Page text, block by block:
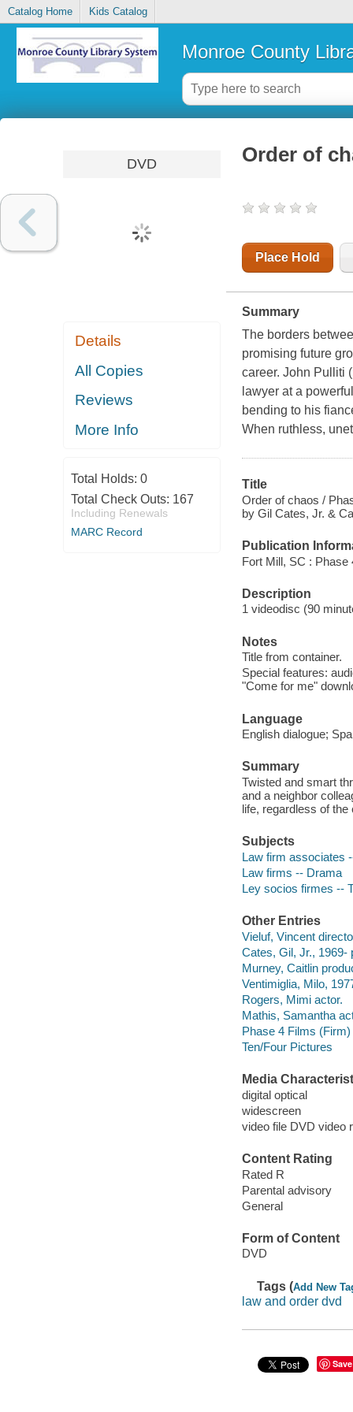
Catalog Home Kids Catalog
Monroe County
DVD
Details
All Copies
Reviews
More Info
Total Holds: 0
Total Check Outs: 167
Including Renewals
MARC Record
Order of
Place Hold
Summary
The borders
promising future
career. John Pulliti
lawyer at a
bending to his
When ruthless,
Title
Order of chaos /
by Gil Cates, Jr. &
Publication
Fort Mill, SC : Phase
Description
1 videodisc (90
Notes
Title from container.
Special features:
"Come for me"
Language
English dialogue;
Summary
Twisted and smart
and a neighbor
life, regardless of the
Subjects
Law firm associates
Law firms -- Drama
Ley socios firmes --
Other Entries
Vieluf, Vincent
Cates, Gil, Jr., 1969-
Murney, Caitlin
Ventimiglia, Milo,
Rogers, Mimi actor.
Mathis, Samantha
Phase 4 Films (Firm)
Ten/Four Pictures
Media
digital optical
widescreen
video file DVD video
Content Rating
Rated R
Parental advisory
General
Form of Content
DVD
Tags (Add New
law and order dvd
Save